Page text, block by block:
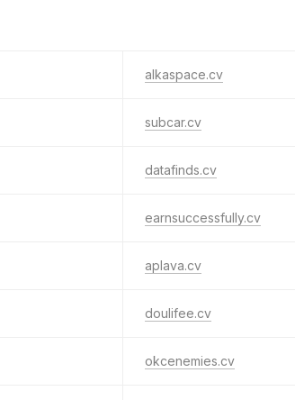
alkaspace.cv
subcar.cv
datafinds.cv
earnsuccessfully.cv
aplava.cv
doulifee.cv
okcenemies.cv